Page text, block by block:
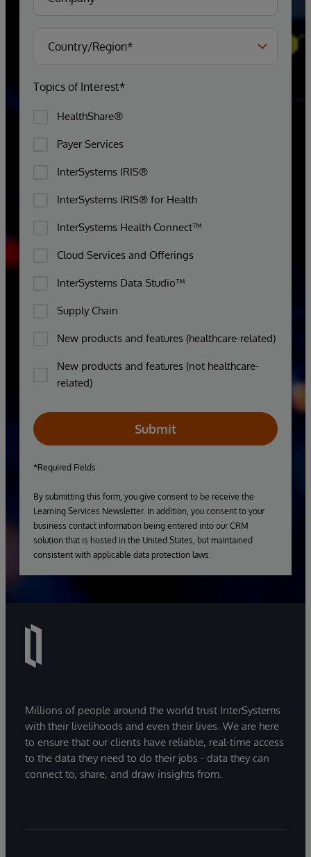
Topics of Interest*
HealthShare®
Payer Services
InterSystems IRIS®
InterSystems IRIS® for Health
InterSystems Health Connect™
Cloud Services and Offerings
InterSystems Data Studio™
Supply Chain
New products and features (healthcare-related)
New products and features (not healthcare-
related)
Submit
*Required Fields
By submitting this form, you give consent to be receive the
Learning Services Newsletter. In addition, you consent to your
business contact information being entered into our CRM
solution that is hosted in the United States, but maintained
consistent with applicable data protection laws.
Millions of people around the world trust InterSystems
with their livelihoods and even their lives. We are here
to ensure that our clients have reliable, real-time access
to the data they need to do their jobs - data they can
connect to, share, and draw insights from.